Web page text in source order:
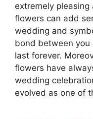
extremely
flowers can add
wedding and
bond between
last forever.
flowers have
wedding
evolved as one of